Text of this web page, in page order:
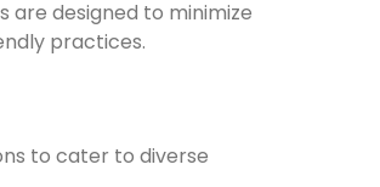
are designed to minimize
practices.
to cater to diverse